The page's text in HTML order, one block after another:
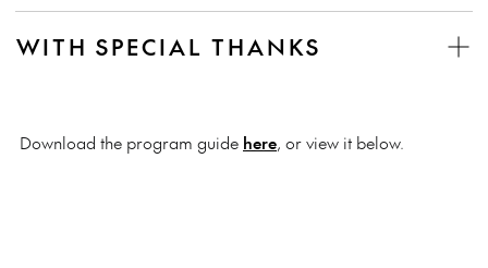
WITH SPECIAL THANKS
Download the program guide here, or view it below.